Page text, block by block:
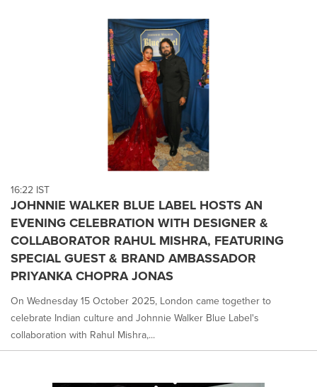
16:22 IST
JOHNNIE WALKER BLUE LABEL HOSTS AN
EVENING CELEBRATION WITH DESIGNER &
COLLABORATOR RAHUL MISHRA, FEATURING
SPECIAL GUEST & BRAND AMBASSADOR
PRIYANKA CHOPRA JONAS
On Wednesday 15 October 2025, London came together to
celebrate Indian culture and Johnnie Walker Blue Label's
collaboration with Rahul Mishra,...